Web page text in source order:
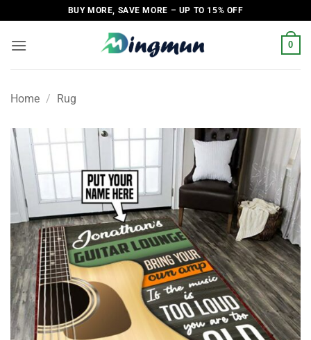
to
content
BUY MORE, SAVE MORE – UP TO 15% OFF
0
Home / Rug